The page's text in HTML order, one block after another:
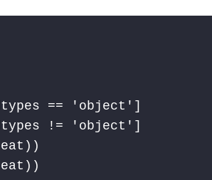
== 'object']
!= 'object']